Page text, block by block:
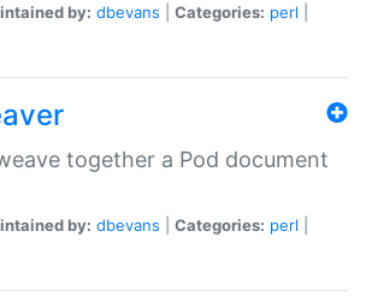
by: dbevans Categories: perl
together a Pod document
by: dbevans Categories: perl